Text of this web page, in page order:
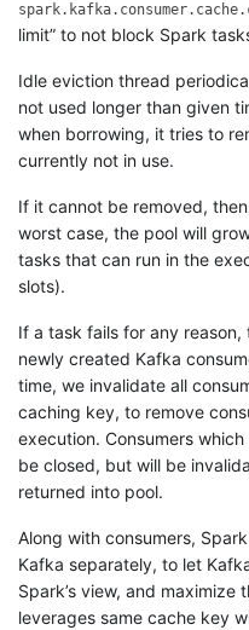
limit” to not block Spark
Idle eviction thread
not used longer than given
when borrowing, it tries to
currently not in use.
If it cannot be removed,
worst case, the pool will
tasks that can run in the
slots).
If a task fails for any
newly created Kafka
time, we invalidate all
caching key, to remove
execution. Consumers
be closed, but will be
returned into pool.
Along with consumers,
Kafka separately, to let
Spark’s view, and
leverages same cache key